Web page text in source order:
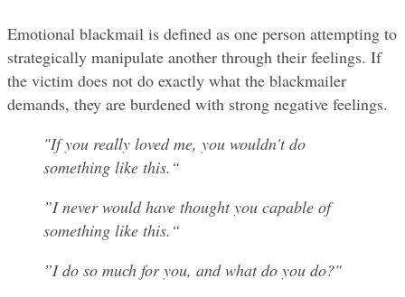
Emotional blackmail is defined as one person attempting to
strategically manipulate another through their feelings. If
the victim does not do exactly what the blackmailer
demands, they are burdened with strong negative feelings.
"If you really loved me, you wouldn't do
something like this.“
”I never would have thought you capable of
something like this.“
”I do so much for you, and what do you do?"